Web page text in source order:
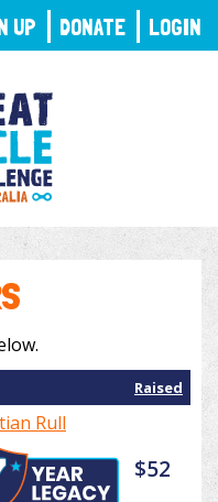
Raised
Rull
$52
UP DONATE LOGIN